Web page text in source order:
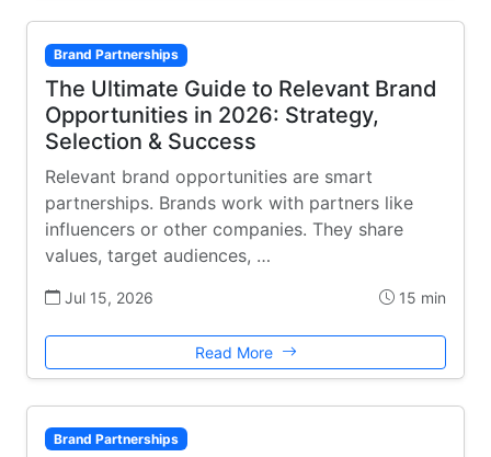
Brand Partnerships
The Ultimate Guide to Relevant Brand
Opportunities in 2026: Strategy,
Selection & Success
Relevant brand opportunities are smart
partnerships. Brands work with partners like
influencers or other companies. They share
values, target audiences, …
Jul 15, 2026 15 min
Read More
Brand Partnerships